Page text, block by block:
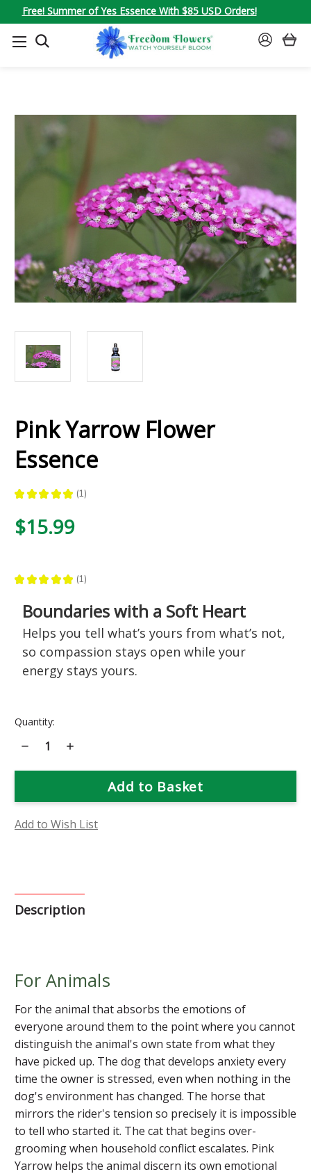
Free! Summer of Yes Essence With $85 USD Orders!
SEARCH
SIGN
Pink Yarrow Flower
Essence
★ ★ ★ ★ ★ 1
1
$15.99
★ ★ ★ ★ ★ 1
1
Boundaries with a Soft Heart
Helps you tell what’s yours from what’s not,
so compassion stays open while your
energy stays yours.
Current
Quantity:
Decrease
Quantity
Pink
Essence
Increase
Pink
Essence
Add to Wish List
Description
For Animals
For the animal that absorbs the emotions of
everyone around them to the point where you cannot
distinguish the animal's own state from what they
have picked up. The dog that develops anxiety every
time the owner is stressed, even when nothing in the
dog's environment has changed. The horse that
mirrors the rider's tension so precisely it is impossible
to tell who started it. The cat that begins over-
grooming when household conflict escalates. Pink
Yarrow helps the animal discern its own emotional